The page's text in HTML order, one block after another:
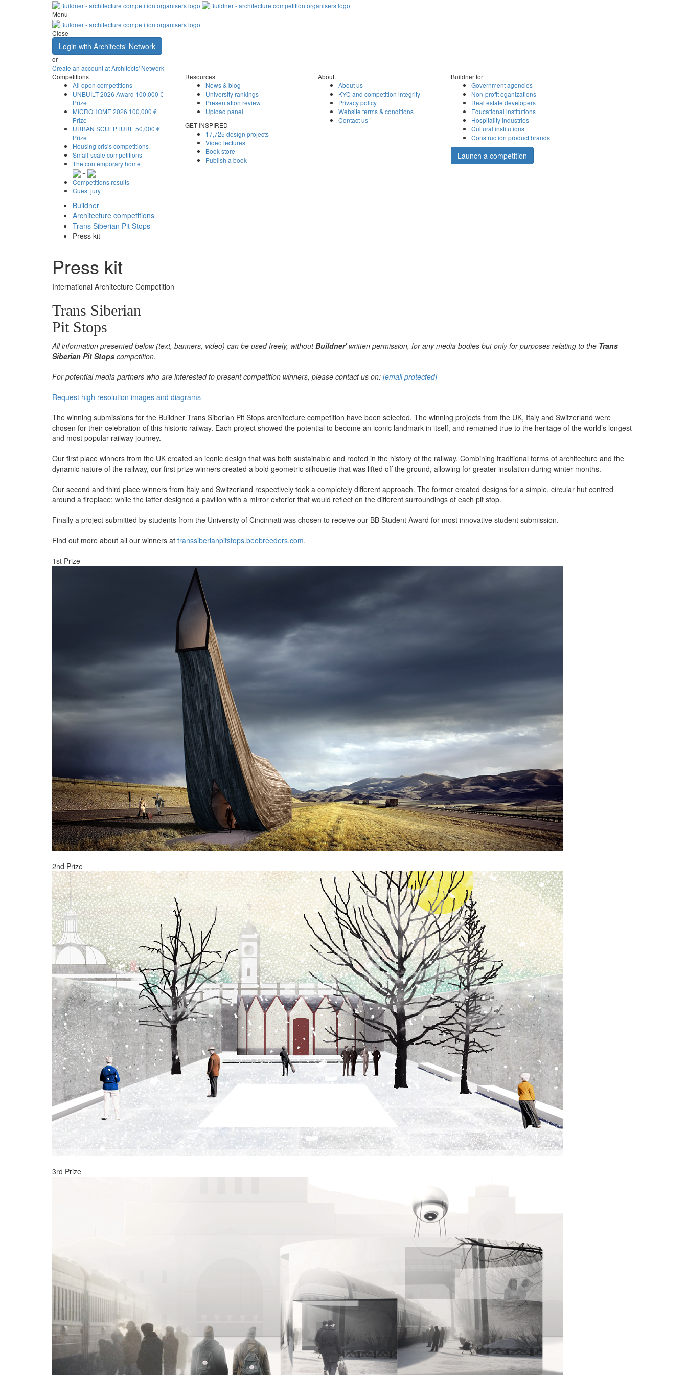
Menu
Close
Login with Architects' Network
or
Create an account at Architects' Network
Competitions
All open competitions
UNBUILT 2026 Award 100,000 €
Prize
MICROHOME 2026 100,000 €
Prize
URBAN SCULPTURE 50,000 €
Prize
Housing crisis competitions
Small-scale competitions
The contemporary home
+
Competitions results
Guest jury
Resources
News & blog
University rankings
Presentation review
Upload panel
GET INSPIRED
17,725 design projects
Video lectures
Book store
Publish a book
About
About us
KYC and competition integrity
Privacy policy
Website terms & conditions
Contact us
Buildner for
Government agencies
Non-profit oganizations
Real estate developers
Educational institutions
Hospitality industries
Cultural institutions
Construction product brands
Launch a competition
Buildner
Architecture competitions
Trans Siberian Pit Stops
Press kit
Press kit
International Architecture Competition
Trans Siberian
Pit Stops
All information presented below (text, banners, video) can be used freely, withoutBuildner'written permission, for any media bodies but only for purposes relating to the Trans
Siberian Pit Stops competition.
For potential media partners who are interested to present competition winners, please contact us on: [email protected]
Request high resolution images and diagrams
The winning submissions for the Buildner Trans Siberian Pit Stops architecture competition have been selected. The winning projects from the UK, Italy and Switzerland were
chosen for their celebration of this historic railway. Each project showed the potential to become an iconic landmark in itself, and remained true to the heritage of the world’s longest
and most popular railway journey.
Our first place winners from the UK created an iconic design that was both sustainable and rooted in the history of the railway. Combining traditional forms of architecture and the
dynamic nature of the railway, our first prize winners created a bold geometric silhouette that was lifted off the ground, allowing for greater insulation during winter months.
Our second and third place winners from Italy and Switzerland respectively took a completely different approach. The former created designs for a simple, circular hut centred
around a fireplace; while the latter designed a pavilion with a mirror exterior that would reflect on the different surroundings of each pit stop.
Finally a project submitted by students from the University of Cincinnati was chosen to receive our BB Student Award for most innovative student submission.
Find out more about all our winners at transsiberianpitstops.beebreeders.com.
1st Prize
2nd Prize
3rd Prize